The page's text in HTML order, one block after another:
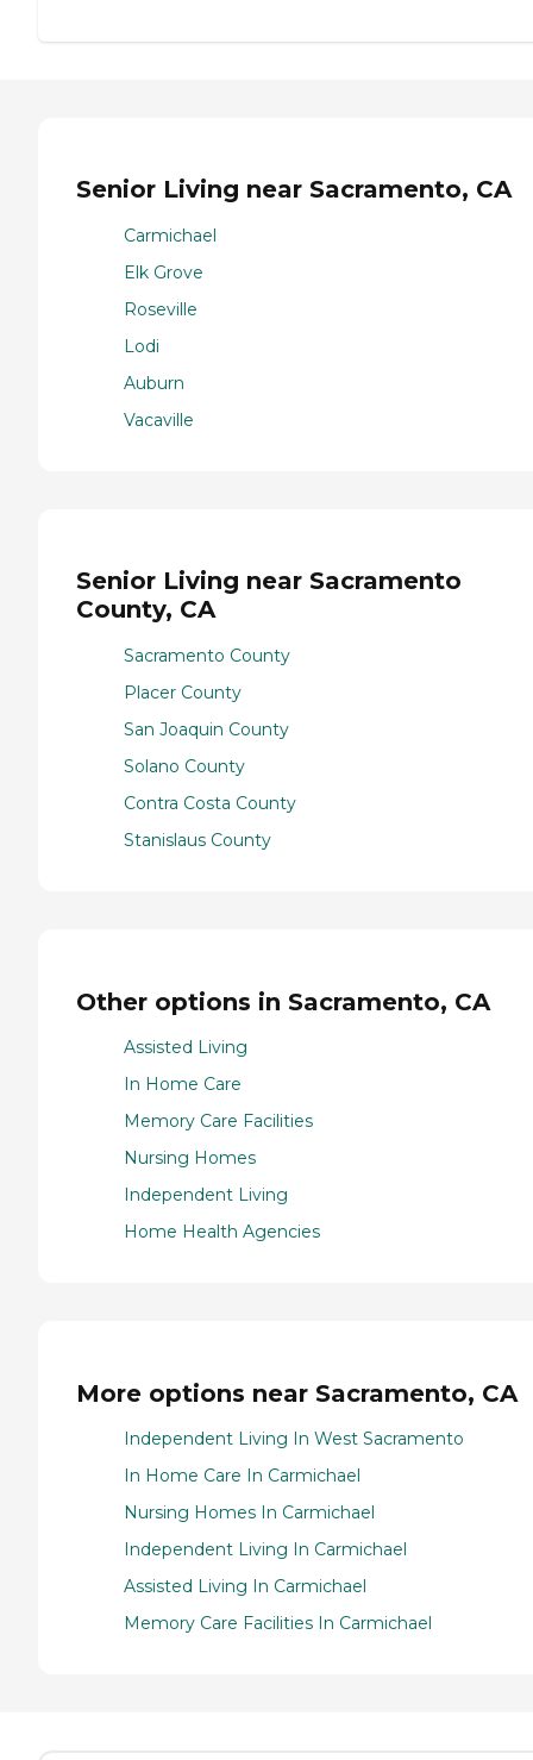
Senior Living near Sacramento, CA
Carmichael
Elk Grove
Roseville
Lodi
Auburn
Vacaville
Senior Living near Sacramento
County, CA
Sacramento County
Placer County
San Joaquin County
Solano County
Contra Costa County
Stanislaus County
Other options in Sacramento, CA
Assisted Living
In Home Care
Memory Care Facilities
Nursing Homes
Independent Living
Home Health Agencies
More options near Sacramento, CA
Independent Living In West Sacramento
In Home Care In Carmichael
Nursing Homes In Carmichael
Independent Living In Carmichael
Assisted Living In Carmichael
Memory Care Facilities In Carmichael